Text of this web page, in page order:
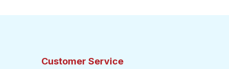
Customer Service